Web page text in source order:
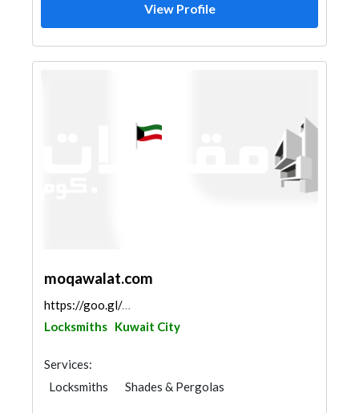
View Profile
moqawalat.com
https://goo.gl/maps/CwPxs9upbr3yrk4dA
Locksmiths Kuwait City
Services:
Locksmiths
Shades & Pergolas